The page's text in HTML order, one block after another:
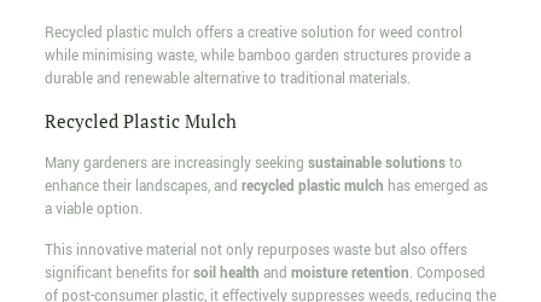
Recycled plastic mulch offers a creative solution for weed control
while minimising waste, while bamboo garden structures provide a
durable and renewable alternative to traditional materials.
Recycled Plastic Mulch
Many gardeners are increasingly seeking sustainable solutionsto
enhance their landscapes, and recycled plastic mulch has emerged as
a viable option.
This innovative material not only repurposes waste but also offers
significant benefits forsoil health and moisture retention. Composed
of post-consumer plastic, it effectively suppresses weeds, reducing the